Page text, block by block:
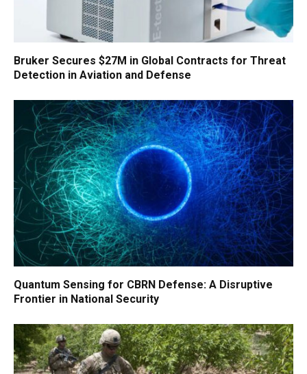
Bruker Secures $27M in Global Contracts for Threat
Detection in Aviation and Defense
Quantum Sensing for CBRN Defense: A Disruptive
Frontier in National Security